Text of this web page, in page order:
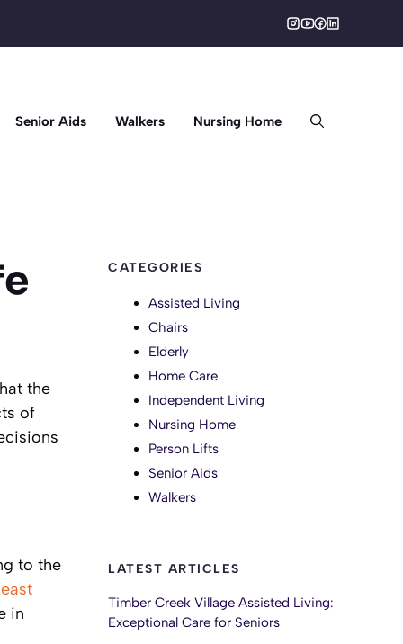
Senior Aids Walkers Nursing Home
the
of
to the
in
CATEGORIES
Assisted Living
Chairs
Elderly
Home Care
Independent Living
Nursing Home
Person Lifts
Senior Aids
Walkers
LATEST ARTICLES
Timber Creek Village Assisted Living:
Exceptional Care for Seniors